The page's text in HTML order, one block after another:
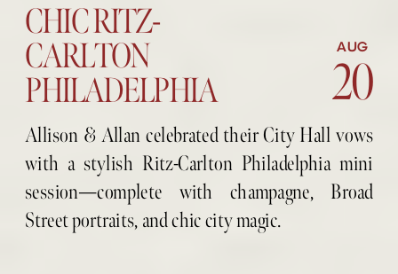
20
AUG
20
Allison & Allan celebrated their City Hall vows
with a stylish Ritz-Carlton Philadelphia mini
session—complete with champagne, Broad
Street portraits, and chic city magic.
CHIC RITZ-
CARLTON
PHILADELPHIA
PORTRAITS